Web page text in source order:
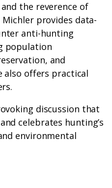
the reverence of
provides data-
anti-hunting
population
and
also offers practical
discussion that
celebrates hunting’s
environmental